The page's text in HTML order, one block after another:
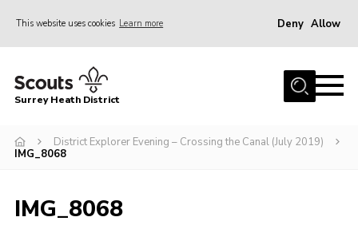
This website uses cookies Learn more Deny Allow
Home
Join
Events
Surrey Heath District
District Explorer Evening – Crossing the Canal (July 2019)
IMG_8068
IMG_8068